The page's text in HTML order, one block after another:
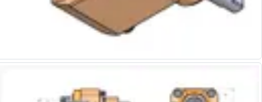
Alu-Cut
Powder Metal Cutters
Slot Drills
Corner Radius Cutters